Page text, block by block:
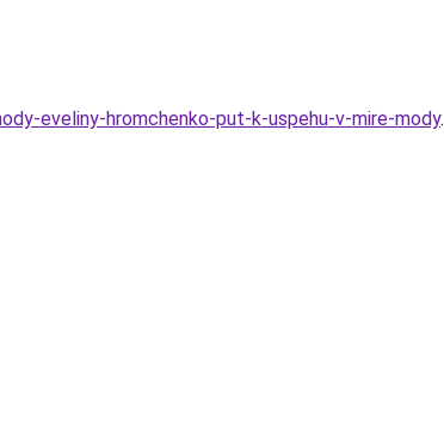
eveliny-hromchenko-put-k-uspehu-v-mire-mody.